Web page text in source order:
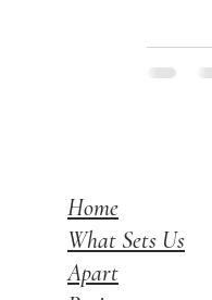
Home
What Sets Us
Apart